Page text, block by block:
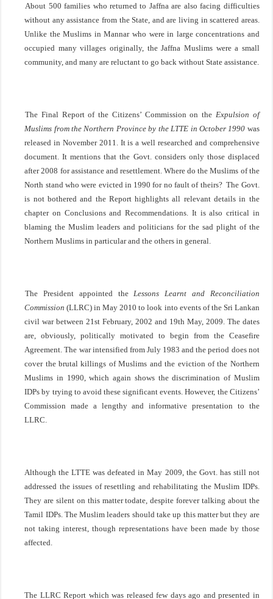
About 500 families who returned to Jaffnaare also facing difficulties
without any assistance from the State, and are living in scattered areas.
Unlike the Muslims in Mannar who were in large concentrations and
occupied many villages originally, the Jaffna Muslims were a small
community, and many are reluctant to go back without State assistance.
The Final Report of the Citizens’ Commission on the Expulsion of
Muslims from theNorthern Provinceby the LTTE in October 1990 was
released in November 2011. It is a well researched and comprehensive
document. It mentions that the Govt. considers only those displaced
after 2008 for assistance and resettlement. Where do the Muslims of the
North stand who were evicted in 1990 for no fault of theirs? The Govt.
is not bothered and the Report highlights all relevant details in the
chapter on Conclusions and Recommendations. It is also critical in
blaming the Muslim leaders and politicians for the sad plight of the
Northern Muslims in particular and the others in general.
The President appointed theLessons Learnt and Reconciliation
Commission (LLRC) in May 2010 to look into events of the Sri Lankan
civil war between 21st February, 2002 and 19th May, 2009. The dates
are, obviously, politically motivated to begin from the Ceasefire
Agreement. The war intensified from July 1983 and the period does not
cover the brutal killings of Muslims and the eviction of the Northern
Muslims in 1990, which again shows the discrimination of Muslim
IDPs by trying to avoid these significant events. However, the Citizens’
Commission made a lengthy and informative presentation to the
LLRC.
Although the LTTE was defeated in May 2009, the Govt. has still not
addressed the issues of resettling and rehabilitating the Muslim IDPs.
They are silent on this matter todate, despite forever talking about the
Tamil IDPs. The Muslim leaders should take up this matter but they are
not taking interest, though representations have been made by those
affected.
The LLRC Report which was released few days ago and presented in